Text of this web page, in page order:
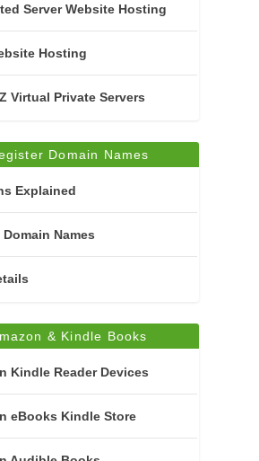
Server Website Hosting
Hosting
Virtual Private Servers
Domain Names
Explained
Domain Names
& Kindle Books
Kindle Reader Devices
eBooks Kindle Store